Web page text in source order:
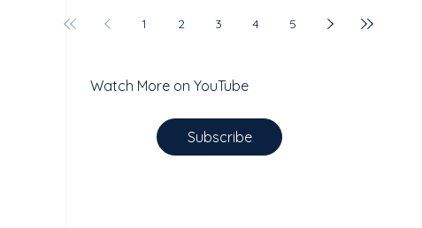
1 2 3 4 5
Watch More on YouTube
Subscribe